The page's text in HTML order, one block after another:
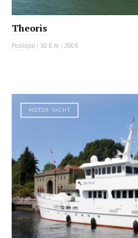
Theoris
Posillipo | 30.8 m | 2008
MOTOR YACHT